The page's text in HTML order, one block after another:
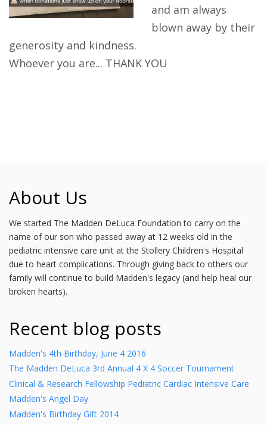
and am always
blown away by their
generosity and kindness.
Whoever you are... THANK YOU
About Us
We started The Madden DeLuca Foundation to carry on the
name of our son who passed away at 12 weeks old in the
pediatric intensive care unit at the Stollery Children's Hospital
due to heart complications. Through giving back to others our
family will continue to build Madden's legacy (and help heal our
broken hearts).
Recent blog posts
Madden's 4th Birthday, June 4 2016
The Madden DeLuca 3rd Annual 4 X 4 Soccer Tournament
Clinical & Research Fellowship Pediatric Cardiac Intensive Care
Madden's Angel Day
Madden's Birthday Gift 2014